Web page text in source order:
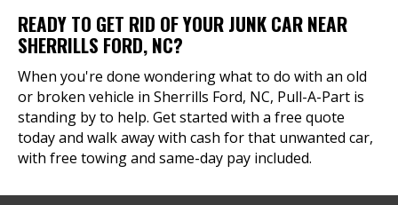
READY TO GET RID OF YOUR JUNK CAR NEAR
SHERRILLS FORD, NC?
When you're done wondering what to do with an old
or broken vehicle in Sherrills Ford, NC, Pull-A-Part is
standing by to help. Get started with a free quote
today and walk away with cash for that unwanted car,
with free towing and same-day pay included.